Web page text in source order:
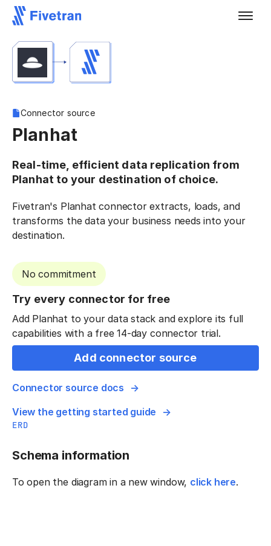
Connector source
Planhat
Real-time, efficient data replication from
Planhat to your destination of choice.
Fivetran's Planhat connector extracts, loads, and
transforms the data your business needs into your
destination.
No commitment
Try every connector for free
Add Planhat to your data stack and explore its full
capabilities with a free 14-day connector trial.
Add connector source
Connector source docs
View the getting started guide
ERD
Schema information
To open the diagram in a new window, click here.